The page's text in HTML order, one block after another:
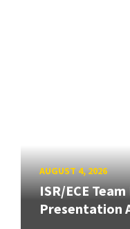
AUGUST 4, 2026
ISR/ECE
Presentation